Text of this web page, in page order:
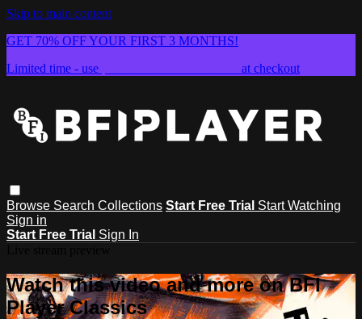
Skip to main content
GET 70% OFF YOUR FIRST 3 MONTHS!
Limited time - use
at checkout
Browse Search Collections Start Free Trial Start Watching
Sign in
Start Free Trial Sign In
Watch this video and more on BFI
Player Classics